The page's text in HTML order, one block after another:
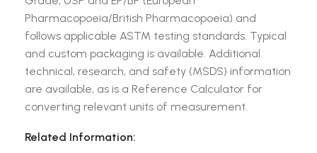
Pharmacopoeia/British Pharmacopoeia) and
follows applicable ASTM testing standards. Typical
and custom packaging is available. Additional
technical, research, and safety (MSDS) information
are available, as is a Reference Calculator for
converting relevant units of measurement.
Related Information: